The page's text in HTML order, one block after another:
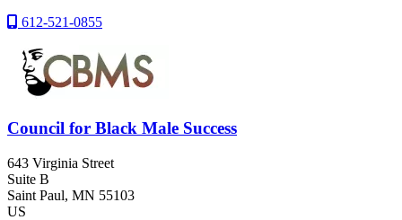
612-521-0855
Council for Black Male Success
643 Virginia Street
Suite B
Saint Paul, MN 55103
US